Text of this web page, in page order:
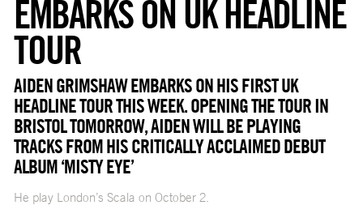
EMBARKS ON UK HEADLINE
TOUR
AIDEN GRIMSHAW EMBARKS ON HIS FIRST UK
HEADLINE TOUR THIS WEEK. OPENING THE TOUR IN
BRISTOL TOMORROW, AIDEN WILL BE PLAYING
TRACKS FROM HIS CRITICALLY ACCLAIMED DEBUT
ALBUM ‘MISTY EYE’
He play London’s Scala on October 2.